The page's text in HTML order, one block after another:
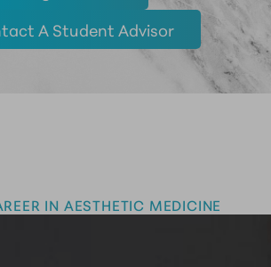
A Student Advisor
IN AESTHETIC MEDICINE